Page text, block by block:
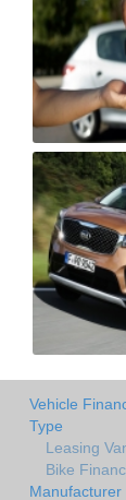
Vehicle
Type
Leasing
Bike
Manufacturer